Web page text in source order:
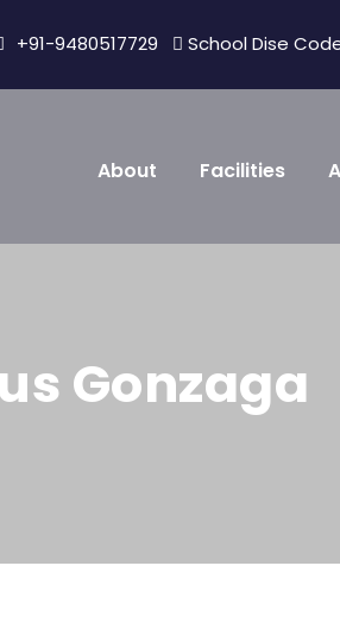
+91-9480517729 School Dise
About Facilities
Gonzaga